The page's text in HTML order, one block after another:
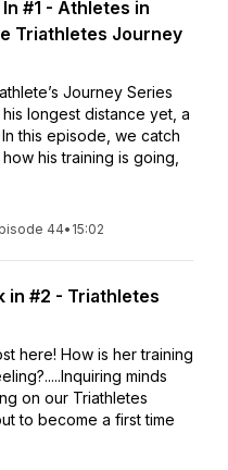
#1 - Athletes in
Triathletes Journey
Journey Series
longest distance yet, a
this episode, we catch
his training is going,
44• 15:02
in #2 - Triathletes
here! How is her training
minds
on our Triathletes
to become a first time